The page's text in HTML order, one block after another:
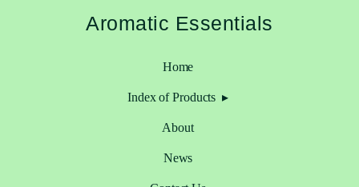
Aromatic Essentials
Home
Index of Products
About
News